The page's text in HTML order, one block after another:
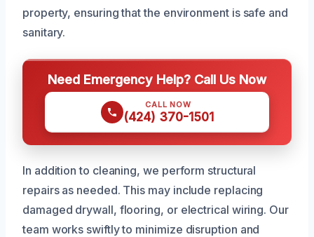
property, ensuring that the environment is safe and
sanitary.
Need Emergency Help? Call Us Now
CALL NOW
(424) 370-1501
In addition to cleaning, we perform structural
repairs as needed. This may include replacing
damaged drywall, flooring, or electrical wiring. Our
team works swiftly to minimize disruption and